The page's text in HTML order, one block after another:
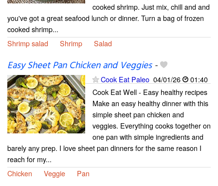
cooked shrimp. Just mix, chill and and
you've got a great seafood lunch or dinner. Turn a bag of frozen
cooked shrimp...
Shrimp salad
Shrimp Salad
Easy Sheet Pan Chicken and Veggies-
Cook Eat Paleo 04/01/26
01:40
Cook Eat Well - Easy healthy recipes
Make an easy healthy dinner with this
simple sheet pan chicken and
veggies. Everything cooks together on
one pan with simple ingredients and
barely any prep. I love sheet pan dinners for the same reason I
reach for my...
Chicken
Veggie Pan